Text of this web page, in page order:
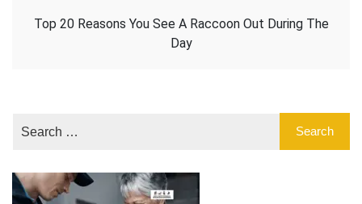
Top 20 Reasons You See A Raccoon Out During The
Day